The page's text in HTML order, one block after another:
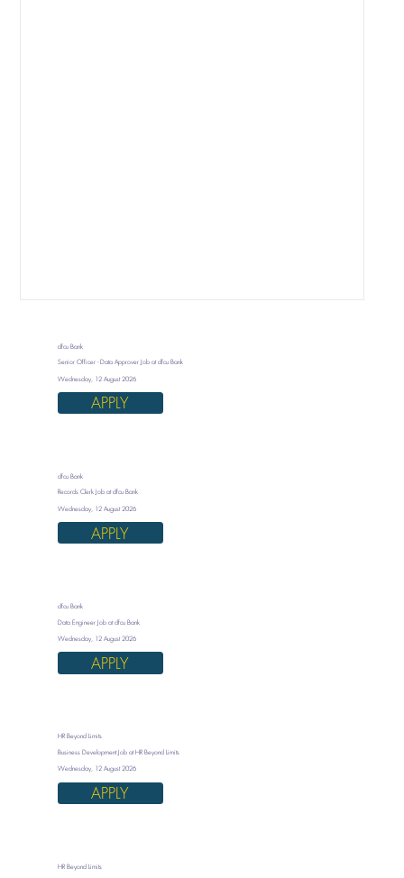
dfcu Bank
Senior Officer - Data Approver Job at dfcu Bank
Wednesday, 12 August 2026
APPLY
dfcu Bank
Records Clerk Job at dfcu Bank
Wednesday, 12 August 2026
APPLY
dfcu Bank
Data Engineer Job at dfcu Bank
Wednesday, 12 August 2026
APPLY
HR Beyond Limits
Business Development Job at HR Beyond Limits
Wednesday, 12 August 2026
APPLY
HR Beyond Limits